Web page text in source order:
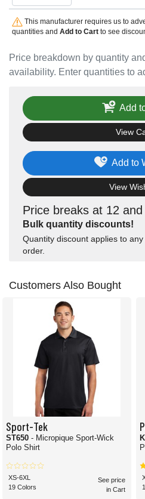
Price breakdown by quantity
availability. Enter quantities to
This manufacturer requires us to
quantities and Add to Cartto see
Price breaks at 12 and
Bulk quantity discounts!
Quantity discount applies to
order.
Add to
View
Add
View
Customers Also Bought
Sport-Tek
ST650 - Micropique Sport-Wick
Polo Shirt
XS-6XL
19 Colors
See price
in Cart